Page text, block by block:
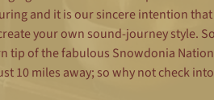
and it is our sincere intention
your own sound-journey style.
tip of the fabulous Snowdonia
10 miles away; so why not check